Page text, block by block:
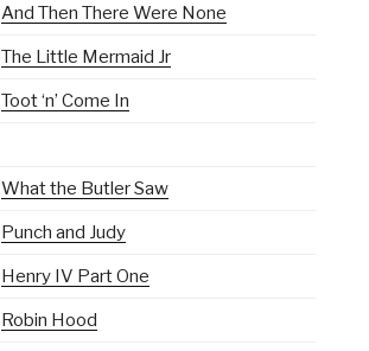
And Then There Were None
The Little Mermaid Jr
Toot ‘n’ Come In
What the Butler Saw
Punch and Judy
Henry IV Part One
Robin Hood